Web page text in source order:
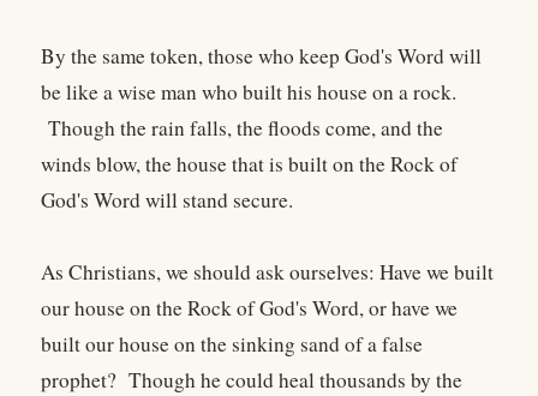
By the same token, those who keep God's Word will
be like a wise man who built his house on a rock.
Though the rain falls, the floods come, and the
winds blow, the house that is built on the Rock of
God's Word will stand secure.
As Christians, we should ask ourselves: Have we built
our house on the Rock of God's Word, or have we
built our house on the sinking sand of a false
prophet? Though he could heal thousands by the